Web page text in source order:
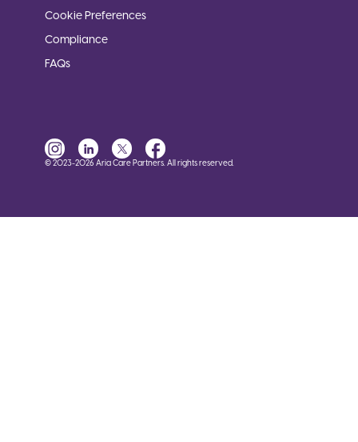
Cookie Preferences
Compliance
FAQs
© 2023-2026 Aria Care Partners. All rights reserved.